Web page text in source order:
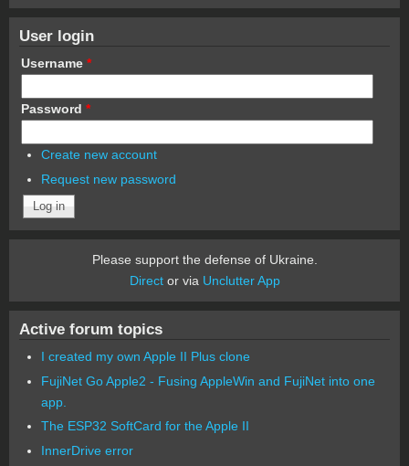
User login
Username *
Password *
Create new account
Request new password
Please support the defense of Ukraine.
Director via Unclutter App
Active forum topics
I created my own Apple II Plus clone
FujiNet Go Apple2 - Fusing AppleWin and FujiNet into one
app.
The ESP32 SoftCard for the Apple II
InnerDrive error